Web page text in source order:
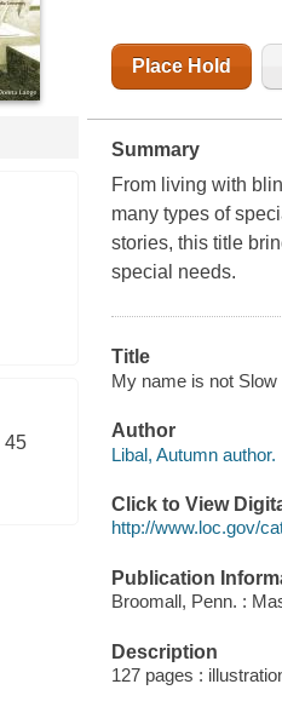
45
Place Hold
Summary
From living with
many types of
stories, this title
special needs.
Title
My name is not
Author
Libal, Autumn author.
Click to View
http://www.loc.gov/
Publication
Broomall, Penn. :
Description
127 pages :